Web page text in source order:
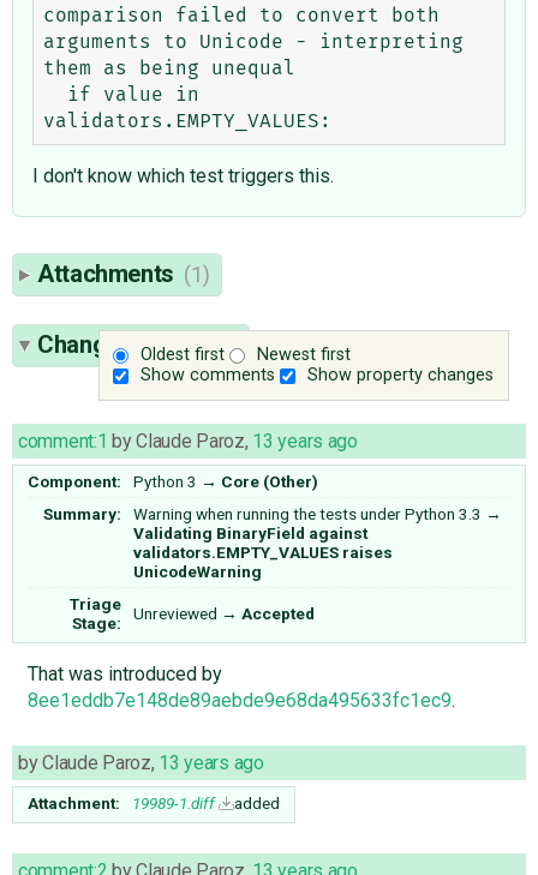
comparison failed to convert both
arguments to Unicode - interpreting
them as being unequal
I don't know which test triggers this.
Attachments (1)
Oldest first
Newest first
Show comments
Show property changes
Change History(6)
comment:1 byClaude Paroz, 13 years ago
Component: Python 3 → Core (Other)
Summary:
Warning when running the tests under Python 3.3 →
Validating BinaryField against
validators.EMPTY_VALUES raises
UnicodeWarning
Triage
Stage:
Unreviewed → Accepted
That was introduced by
8ee1eddb7e148de89aebde9e68da495633fc1ec9.
byClaude Paroz, 13 years ago
Attachment: 19989-1.diff added
comment:2 byClaude Paroz 13 years ago